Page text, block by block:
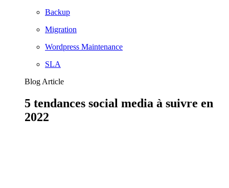
Backup
Migration
Wordpress Maintenance
SLA
Blog Article
5 tendances social media à suivre en
2022